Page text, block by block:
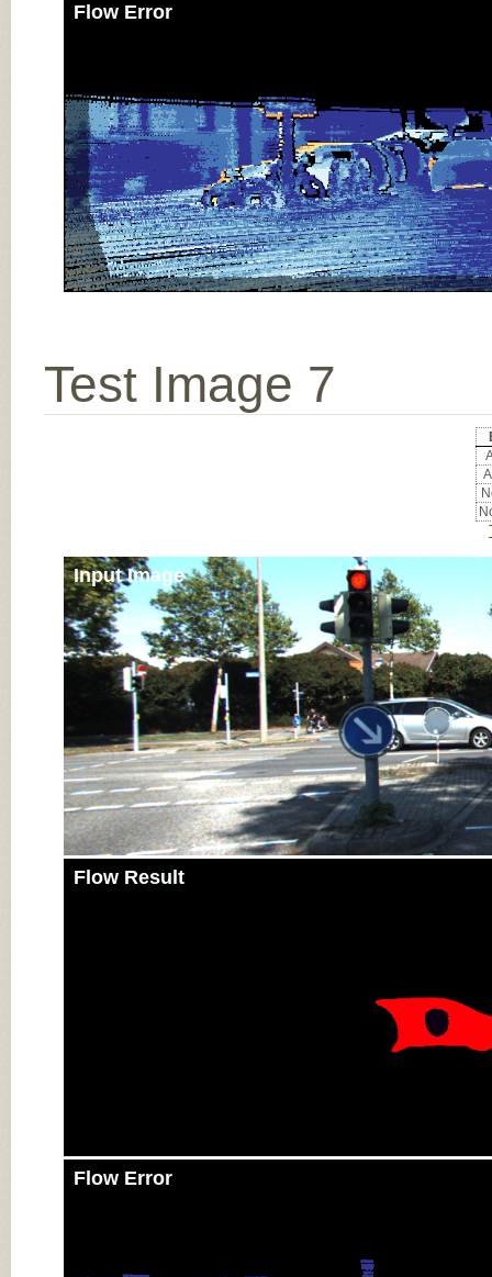
Flow Error
Test Image 7
Input Image
Flow Result
Flow Error